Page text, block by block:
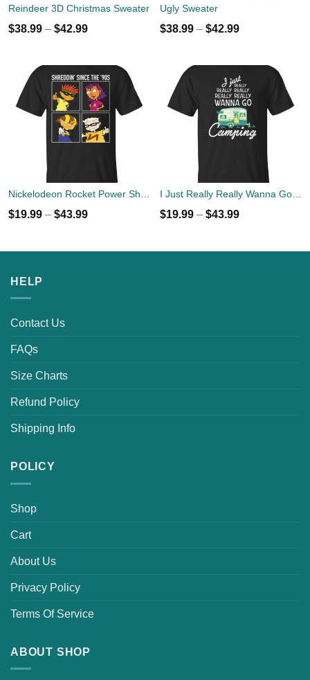
Reindeer 3D Christmas Sweater
$38.99 – $42.99
Ugly Sweater
$38.99 – $42.99
Nickelodeon Rocket Power Shreddin' Since The '90s T-shirts
$19.99 – $43.99
I Just Really Really Wanna Go Camping T-shirts, Hoodies
$19.99 – $43.99
HELP
Contact Us
FAQs
Size Charts
Refund Policy
Shipping Info
POLICY
Shop
Cart
About Us
Privacy Policy
Terms Of Service
ABOUT SHOP